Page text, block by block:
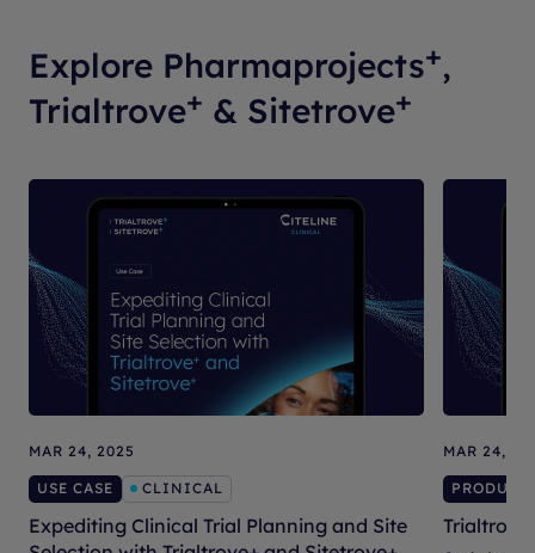
Explore Pharmaprojects+,
Trialtrove+ & Sitetrove+
MAR 24, 2025
USE CASE CLINICAL
Expediting Clinical Trial Planning and Site
MAR 24,